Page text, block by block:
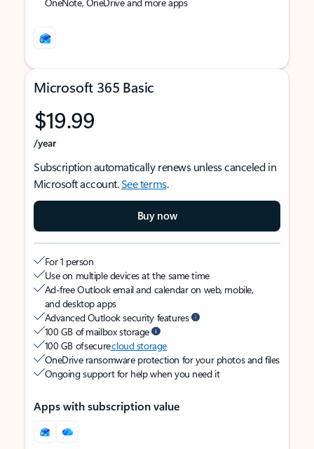
Microsoft 365 Basic
$19.99
/year
Subscription automatically renews unless canceled in
Microsoft account.See terms.
Buy now
For 1 person
Use on multiple devices at the same time
Ad-free Outlook email and calendar on web, mobile,
and desktop apps
Advanced Outlook security features
100 GB of mailbox storage
100 GB of securecloud storage
OneDrive ransomware protection for your photos and files
Ongoing support for help when you need it
Apps with subscription value